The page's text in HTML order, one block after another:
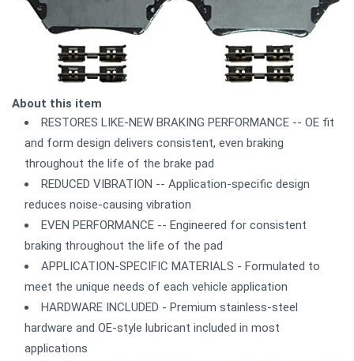
About this item
RESTORES LIKE-NEW BRAKING PERFORMANCE -- OE fit
and form design delivers consistent, even braking
throughout the life of the brake pad
REDUCED VIBRATION -- Application-specific design
reduces noise-causing vibration
EVEN PERFORMANCE -- Engineered for consistent
braking throughout the life of the pad
APPLICATION-SPECIFIC MATERIALS - Formulated to
meet the unique needs of each vehicle application
HARDWARE INCLUDED - Premium stainless-steel
hardware and OE-style lubricant included in most
applications